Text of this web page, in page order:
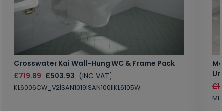
Crosswater Kai Wall-Hung WC & Frame Pack
£719.89 £503.93 (INC VAT)
KL6006CW_V2|SAN1019|SAN1001|KL6105W